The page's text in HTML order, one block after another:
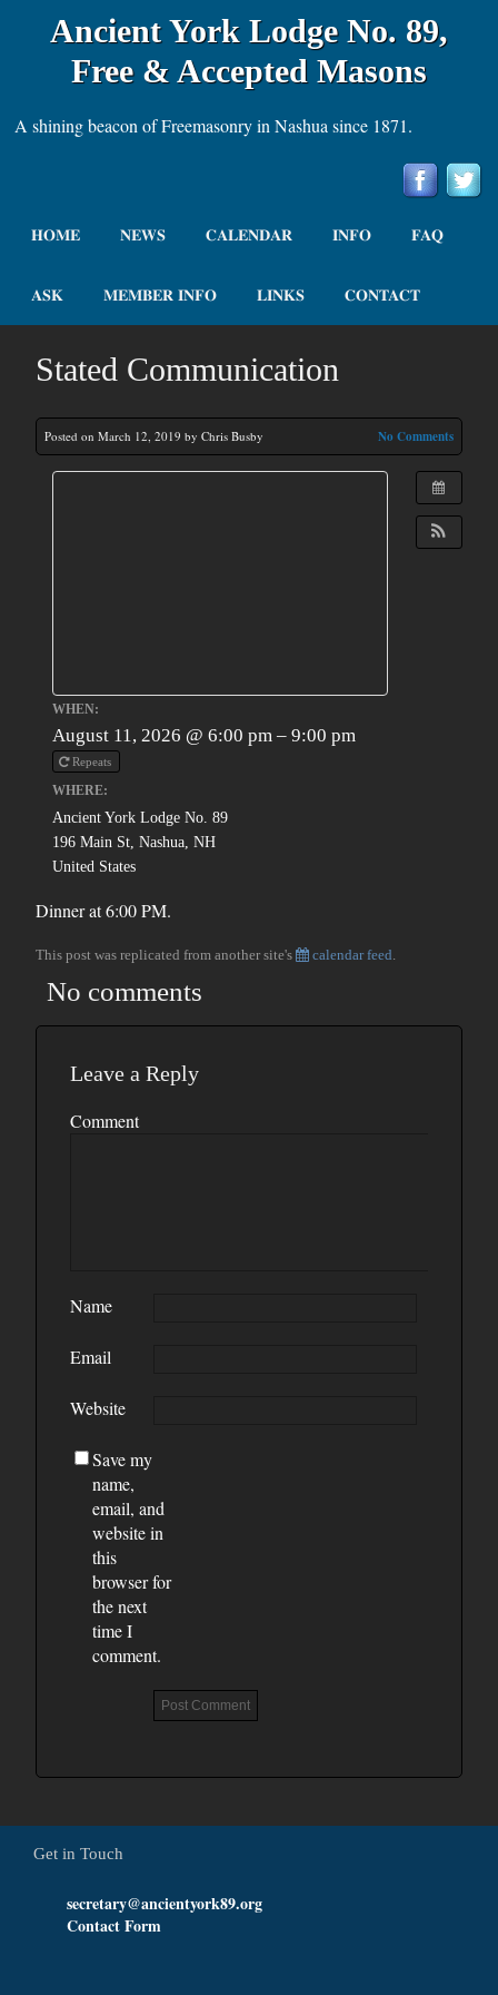
Ancient York Lodge No. 89,
Free & Accepted Masons
A shining beacon of Freemasonry in Nashua since 1871.
HOME NEWS CALENDAR INFO FAQ
ASK MEMBER INFO LINKS CONTACT
Stated Communication
Posted on March 12, 2019 by Chris Busby No Comments
WHEN:
August 11, 2026 @ 6:00 pm – 9:00 pm
Repeats
WHERE:
Ancient York Lodge No. 89
196 Main St, Nashua, NH
United States
Dinner at 6:00 PM.
This post was replicated from another site's calendar feed.
No comments
Leave a Reply
Comment
Name
Email
Website
Save my
name,
email, and
website in
this
browser for
the next
time I
comment.
Get in Touch
secretary@ancientyork89.org
Contact Form